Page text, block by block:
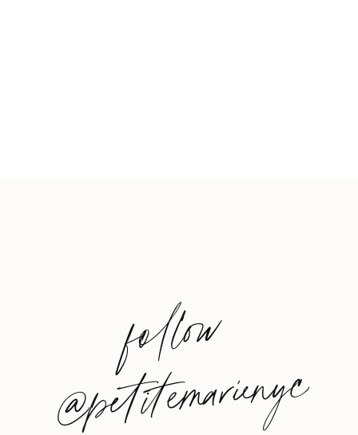
foll
o
w
@
petite
m
arie
nyc